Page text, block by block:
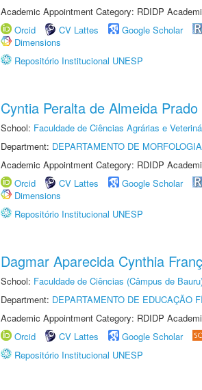
Academic Appointment Category: RDIDP
Orcid
CV Lattes Google Scholar
Dimensions
Repositório Institucional UNESP
Cyntia Peralta de Almeida Prado
School: Faculdade de Ciências Agrárias e
Department: DEPARTAMENTO DE
Academic Appointment Category: RDIDP
Orcid
CV Lattes Google Scholar
Dimensions
Repositório Institucional UNESP
Dagmar Aparecida Cynthia
School: Faculdade de Ciências (Câmpus de
Department: DEPARTAMENTO DE EDUCAÇÃO
Academic Appointment Category: RDIDP
Orcid
CV Lattes Google Scholar
Repositório Institucional UNESP